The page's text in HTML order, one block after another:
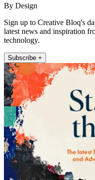
By Design
Sign up to Creative Bloq's
latest news and inspiration
technology.
Subscribe +